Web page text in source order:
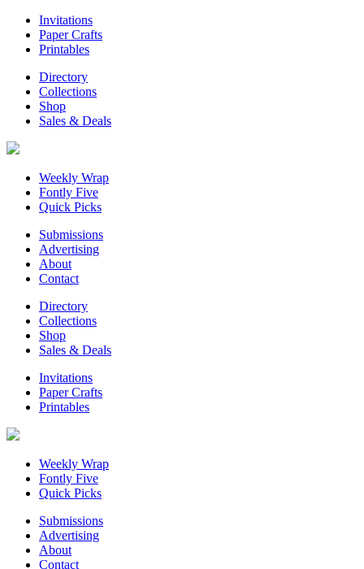
Invitations
Paper Crafts
Printables
Directory
Collections
Shop
Sales & Deals
Weekly Wrap
Fontly Five
Quick Picks
Submissions
Advertising
About
Contact
Directory
Collections
Shop
Sales & Deals
Invitations
Paper Crafts
Printables
Weekly Wrap
Fontly Five
Quick Picks
Submissions
Advertising
About
Contact